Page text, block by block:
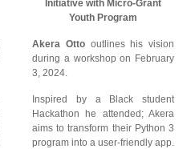
Initiative with Micro-Grant
Youth Program
Akera Ottooutlines his vision
during a workshop on February
3, 2024.
Inspired by a Black student
Hackathon he attended; Akera
aims to transform their Python 3
program into a user-friendly app.